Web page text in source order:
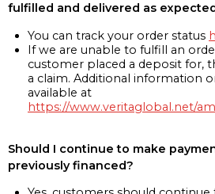
fulfilled and delivered as
You can track your order status
If we are unable to fulfill an
customer placed a deposit for,
a claim. Additional information
available at
https://www.veritaglobal.net/
Should I continue to make
previously financed?